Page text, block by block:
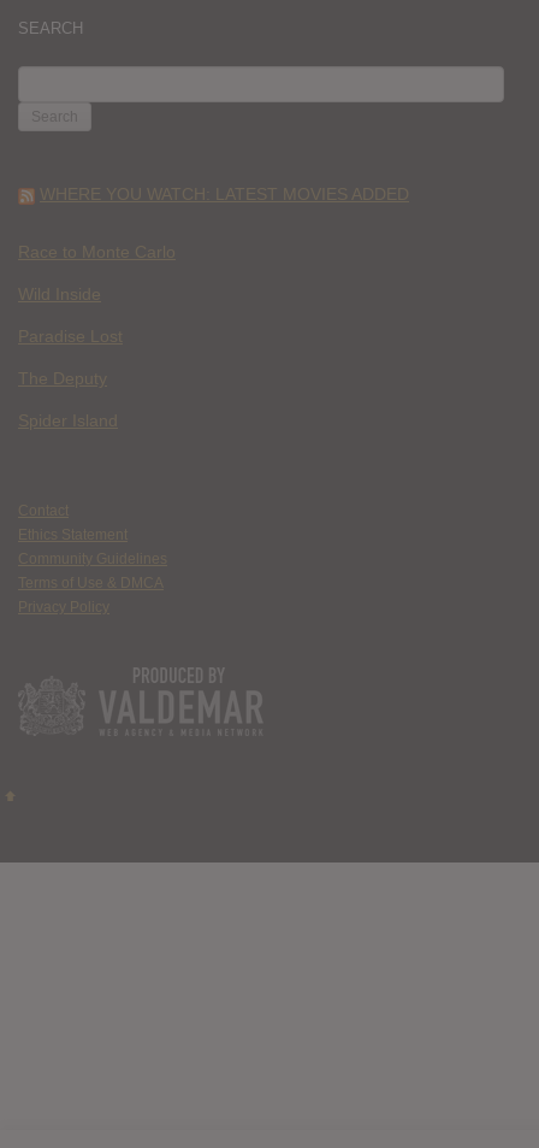
SEARCH
FOR:
WHERE YOU WATCH: LATEST MOVIES ADDED
Race to Monte Carlo
Wild Inside
Paradise Lost
The Deputy
Spider Island
Contact
Ethics Statement
Community Guidelines
Terms of Use & DMCA
Privacy Policy